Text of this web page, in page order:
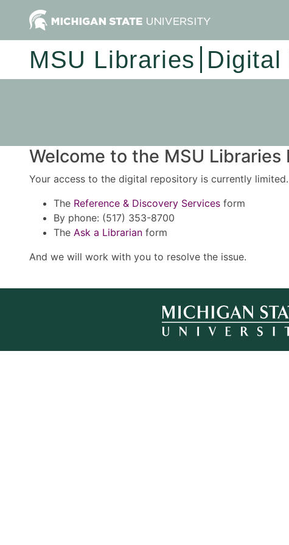
MSU Libraries Digital
Welcome to the MSU
Your access to the digital repository is currently
The Reference & Discovery Services form
By phone: (517) 353-8700
The Ask a Librarian form
And we will work with you to resolve the issue.